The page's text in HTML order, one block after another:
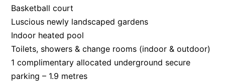
Basketball court
Luscious newly landscaped gardens
Indoor heated pool
Toilets, showers & change rooms (indoor & outdoor)
1 complimentary allocated underground secure
parking – 1.9 metres